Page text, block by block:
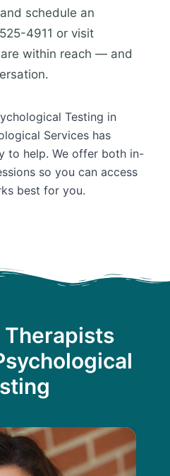
schedule an
4911 or visit
within reach — and
Testing in
Services has
to help. We offer both in-
so you can access
best for you.
Therapists